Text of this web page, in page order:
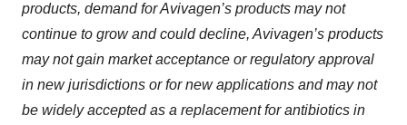
products, demand for Avivagen’s products may not
continue to grow and could decline, Avivagen’s products
may not gain market acceptance or regulatory approval
in new jurisdictions or for new applications and may not
be widely accepted as a replacement for antibiotics in